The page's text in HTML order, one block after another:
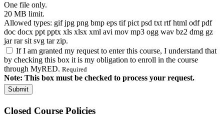
One file only.
20 MB limit.
Allowed types: gif jpg png bmp eps tif pict psd txt rtf html odf pdf
doc docx ppt pptx xls xlsx xml avi mov mp3 ogg wav bz2 dmg gz
jar rar sit svg tar zip.
If I am granted my request to enter this course, I understand that
by checking this box it is my obligation to enroll in the course
through MyRED. Required
Note: This box must be checked to process your request.
Closed Course Policies